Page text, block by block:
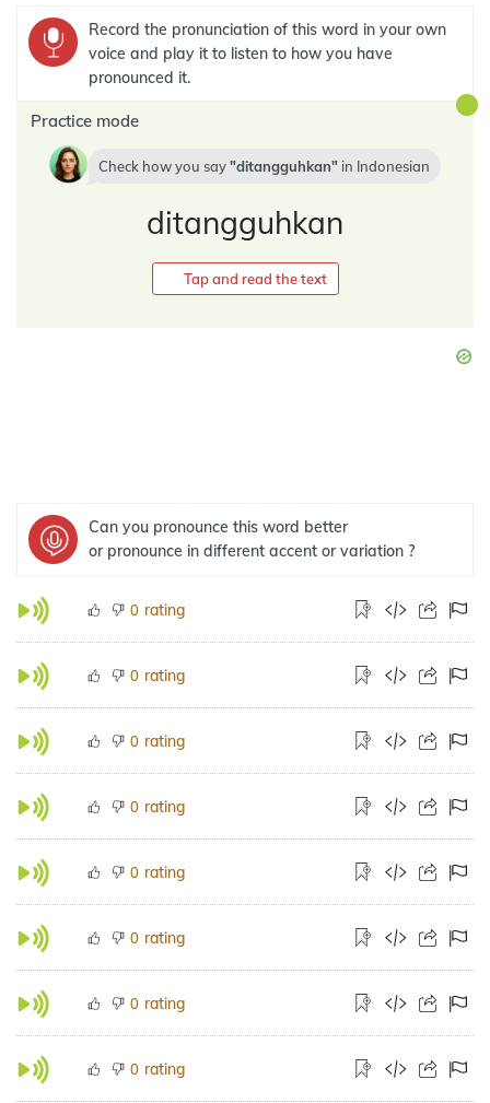
Record the pronunciation of this word in your own
voice and play it to listen to how you have
pronounced it.
Practice mode
Check how you say ditangguhkan in Indonesian
ditangguhkan
Tap and read the text
Can you pronounce this word better
or pronounce in different accent or variation ?
0 rating
0 rating
0 rating
0 rating
0 rating
0 rating
0 rating
0 rating